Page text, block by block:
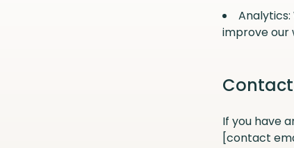
improve our
Contact
If you have
[contact